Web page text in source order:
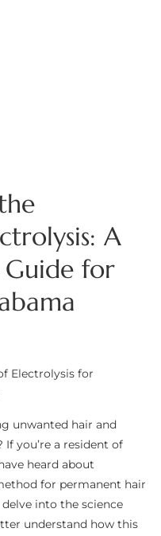
A
Guide for
Electrolysis for
unwanted hair and
you’re a resident of
heard about
for permanent hair
into the science
understand how this